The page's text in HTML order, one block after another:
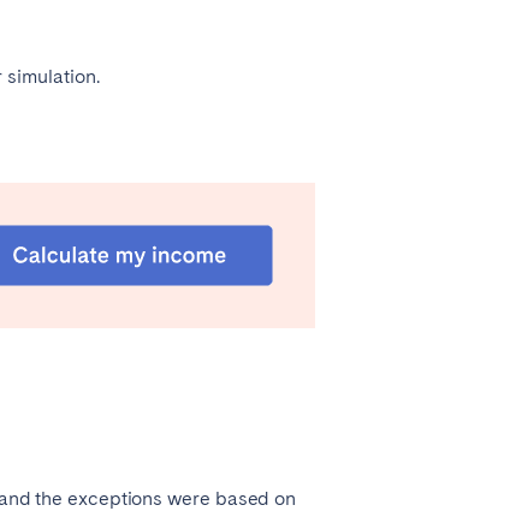
simulation.
the exceptions were based on